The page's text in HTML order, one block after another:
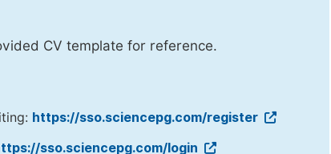
CV template for reference.
https://sso.sciencepg.com/register
sso.sciencepg.com/login